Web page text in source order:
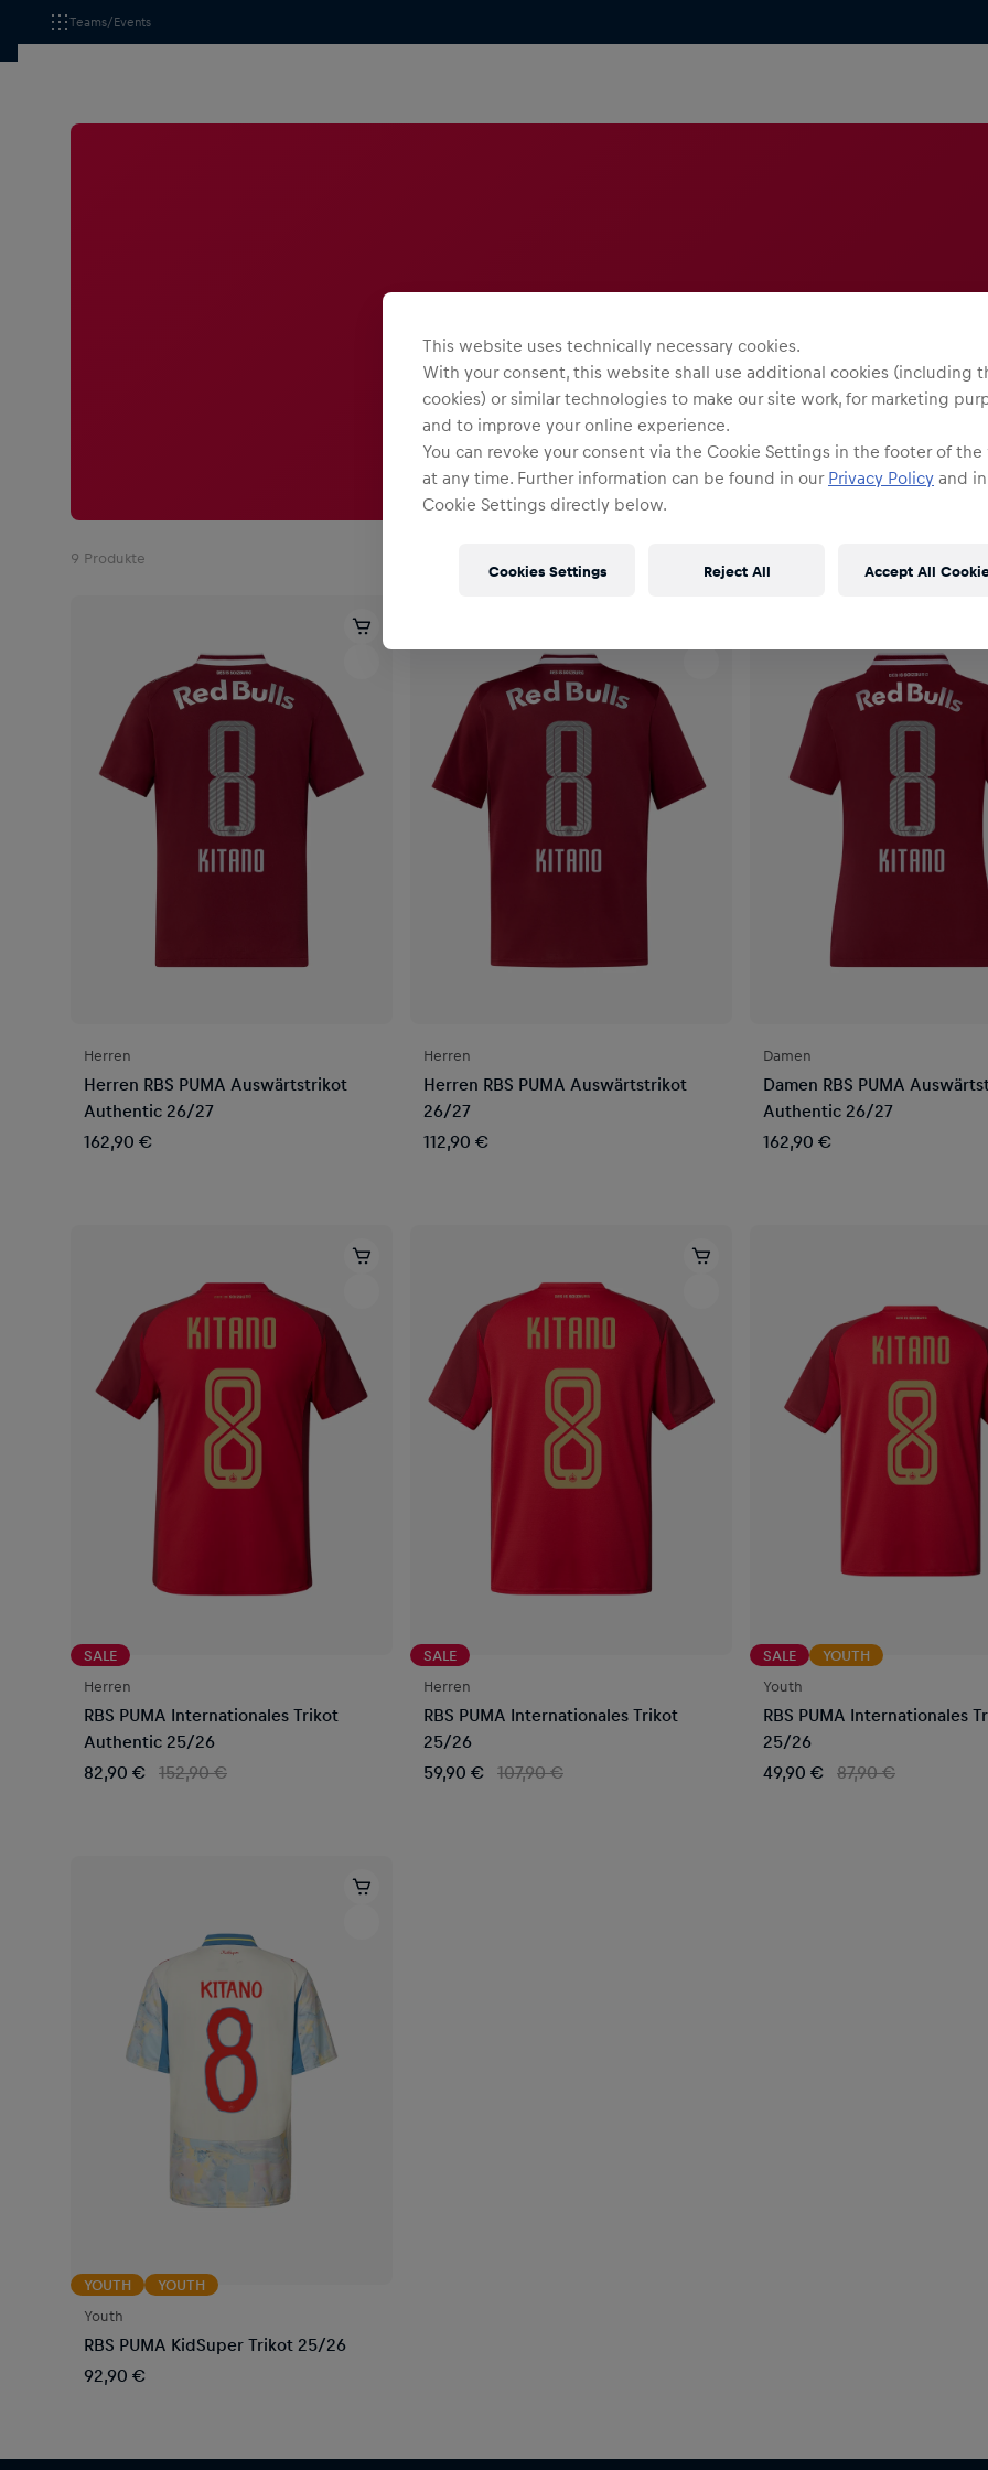
Teams/Events
9 Produkte
Herren
Herren RBS PUMA Auswärtstrikot
Authentic 26/27
162,90 €
Herren
Herren RBS PUMA Auswärtstrikot
26/27
112,90 €
Damen
Damen RBS PUMA
Authentic 26/27
162,90 €
SALE
Herren
RBS PUMA Internationales Trikot
Authentic 25/26
82,90 €
152,90 €
SALE
Herren
RBS PUMA Internationales Trikot
25/26
59,90 €
107,90 €
SALE
YOUTH
Youth
RBS PUMA Internationales
25/26
49,90 €
87,90 €
YOUTH
YOUTH
Youth
RBS PUMA KidSuper Trikot 25/26
92,90 €
This website uses technically necessary cookies.
With your consent, this website shall use additional cookies (including
cookies) or similar technologies to make our site work, for marketing
and to improve your online experience.
You can revoke your consent via the Cookie Settings in the footer of
at any time. Further information can be found in our Privacy Policy and
Cookie Settings directly below.
Cookies Settings Reject All Accept All